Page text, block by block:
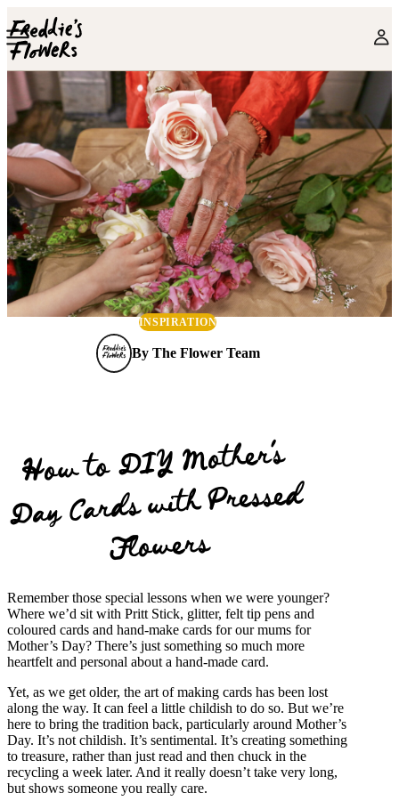
Skip to main content
INSPIRATION
By The Flower Team
How to DIY
Mother’s
Day Cards with Pressed
Flowers
Remember those special lessons when we were younger?
Where we’d sit with Pritt Stick, glitter, felt tip pens and
coloured cards and hand-make cards for our mums for
Mother’s Day? There’s just something so much more
heartfelt and personal about a hand-made card.
Yet, as we get older, the art of making cards has been lost
along the way. It can feel a little childish to do so. But we’re
here to bring the tradition back, particularly around Mother’s
Day. It’s not childish. It’s sentimental. It’s creating something
to treasure, rather than just read and then chuck in the
recycling a week later. And it really doesn’t take very long,
but shows someone you really care.